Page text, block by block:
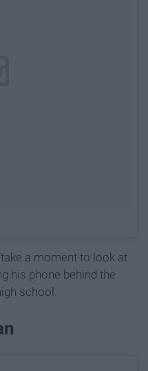
a moment to look at
his phone behind the
school.